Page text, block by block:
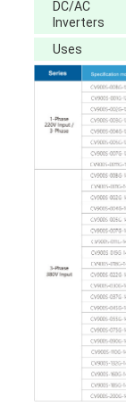
DC/AC
Inverters
Uses